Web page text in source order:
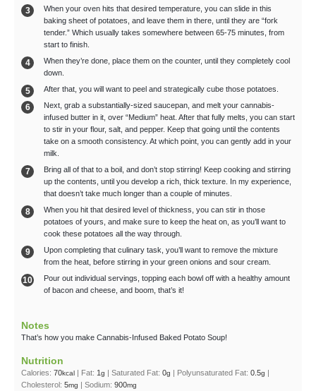
When your oven hits that desired temperature, you can slide in this
baking sheet of potatoes, and leave them in there, until they are “fork
tender.” Which usually takes somewhere between 65-75 minutes, from
start to finish.
When they’re done, place them on the counter, until they completely cool
down.
After that, you will want to peel and strategically cube those potatoes.
Next, grab a substantially-sized saucepan, and melt your cannabis-
infused butter in it, over “Medium” heat. After that fully melts, you can start
to stir in your flour, salt, and pepper. Keep that going until the contents
take on a smooth consistency. At which point, you can gently add in your
milk.
Bring all of that to a boil, and don’t stop stirring! Keep cooking and stirring
up the contents, until you develop a rich, thick texture. In my experience,
that doesn’t take much longer than a couple of minutes.
When you hit that desired level of thickness, you can stir in those
potatoes of yours, and make sure to keep the heat on, as you’ll want to
cook these potatoes all the way through.
Upon completing that culinary task, you’ll want to remove the mixture
from the heat, before stirring in your green onions and sour cream.
Pour out individual servings, topping each bowl off with a healthy amount
of bacon and cheese, and boom, that’s it!
Notes
That’s how you make Cannabis-Infused Baked Potato Soup!
Nutrition
Calories: 70kcal | Fat: 1g | Saturated Fat: 0g | Polyunsaturated Fat: 0.5g |
Cholesterol: 5mg | Sodium: 900mg